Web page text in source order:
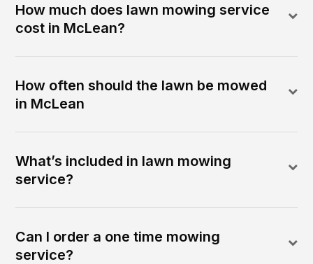
How much does lawn mowing service
cost in McLean?
How often should the lawn be mowed
in McLean
What’s included in lawn mowing
service?
Can I order a one time mowing
service?